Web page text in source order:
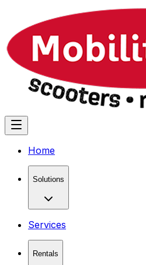
Home
Solutions
Services
Rentals